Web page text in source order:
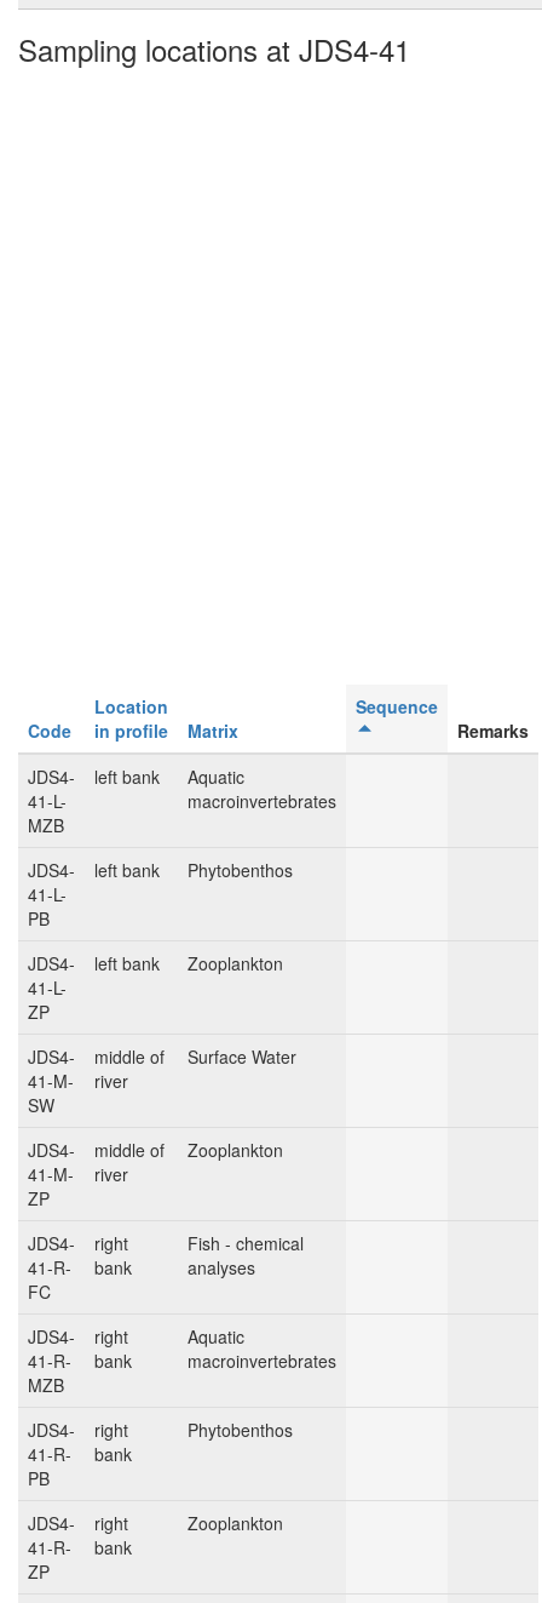
Sampling locations at JDS4-41
Code
Location
in profile
Matrix
Sequence
Remarks
JDS4-
41-L-
MZB
left bank
Aquatic
macroinvertebrates
JDS4-
41-L-
PB
left bank Phytobenthos
JDS4-
41-L-
ZP
left bank Zooplankton
JDS4-
41-M-
SW
middle of
river
Surface Water
JDS4-
41-M-
ZP
middle of
river
Zooplankton
JDS4-
41-R-
FC
right
bank
Fish - chemical
analyses
JDS4-
41-R-
MZB
right
bank
Aquatic
macroinvertebrates
JDS4-
41-R-
PB
right
bank
Phytobenthos
JDS4-
41-R-
ZP
right
bank
Zooplankton